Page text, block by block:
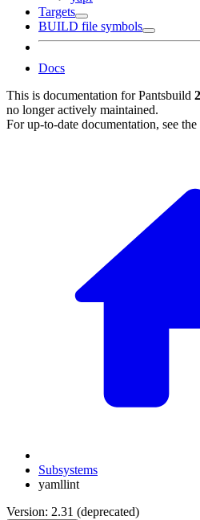
Targets
BUILD file symbols
Docs
This is documentation forPantsbuild
no longer actively maintained.
For up-to-date documentation, see the
Subsystems
yamllint
Version: 2.31 (deprecated)